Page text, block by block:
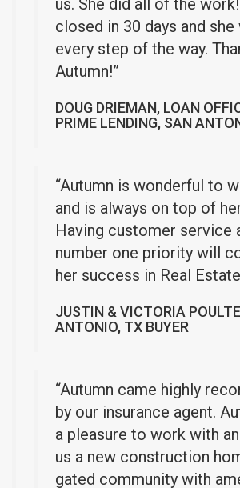
us. She did all of the
closed in 30 days and she
every step of the way.
Autumn!”
DOUG DRIEMAN, LOAN
PRIME LENDING, SAN
“Autumn is wonderful to
and is always on top of
Having customer service
number one priority will
her success in Real
JUSTIN & VICTORIA
ANTONIO, TX BUYER
“Autumn came highly
by our insurance agent.
a pleasure to work with
us a new construction
gated community with